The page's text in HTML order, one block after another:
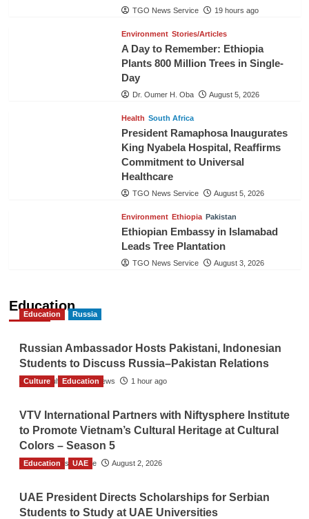
TGO News Service 19 hours ago
Environment Stories/Articles
A Day to Remember: Ethiopia
Plants 800 Million Trees in Single-
Day
Dr. Oumer H. Oba August 5, 2026
Health South Africa
President Ramaphosa Inaugurates
King Nyabela Hospital, Reaffirms
Commitment to Universal
Healthcare
TGO News Service August 5, 2026
Environment Ethiopia Pakistan
Ethiopian Embassy in Islamabad
Leads Tree Plantation
TGO News Service August 3, 2026
Education
Education Russia
Russian Ambassador Hosts Pakistani, Indonesian
Students to Discuss Russia–Pakistan Relations
The Gulf Observer News 1 hour ago
Culture Education
VTV International Partners with Niftysphere Institute
to Promote Vietnam’s Cultural Heritage at Cultural
Colors – Season 5
TGO News Service August 2, 2026
Education UAE
UAE President Directs Scholarships for Serbian
Students to Study at UAE Universities